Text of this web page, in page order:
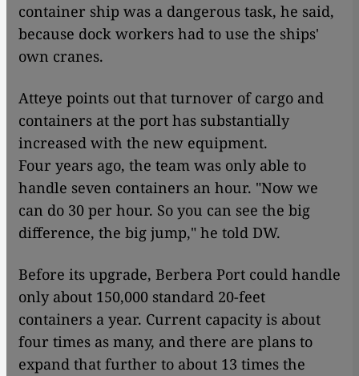
container ship was a dangerous task, he said,
because dock workers had to use the ships'
own cranes.
Atteye points out that turnover of cargo and
containers at the port has substantially
increased with the new equipment.
Four years ago, the team was only able to
handle seven containers an hour. "Now we
can do 30 per hour. So you can see the big
difference, the big jump," he told DW.
Before its upgrade, Berbera Port could handle
only about 150,000 standard 20-feet
containers a year. Current capacity is about
four times as many, and there are plans to
expand that further to about 13 times the